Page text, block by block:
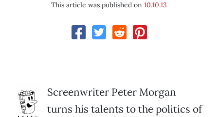
This article was published on 10.10.13
Screenwriter Peter Morgan
turns his talents to the politics of